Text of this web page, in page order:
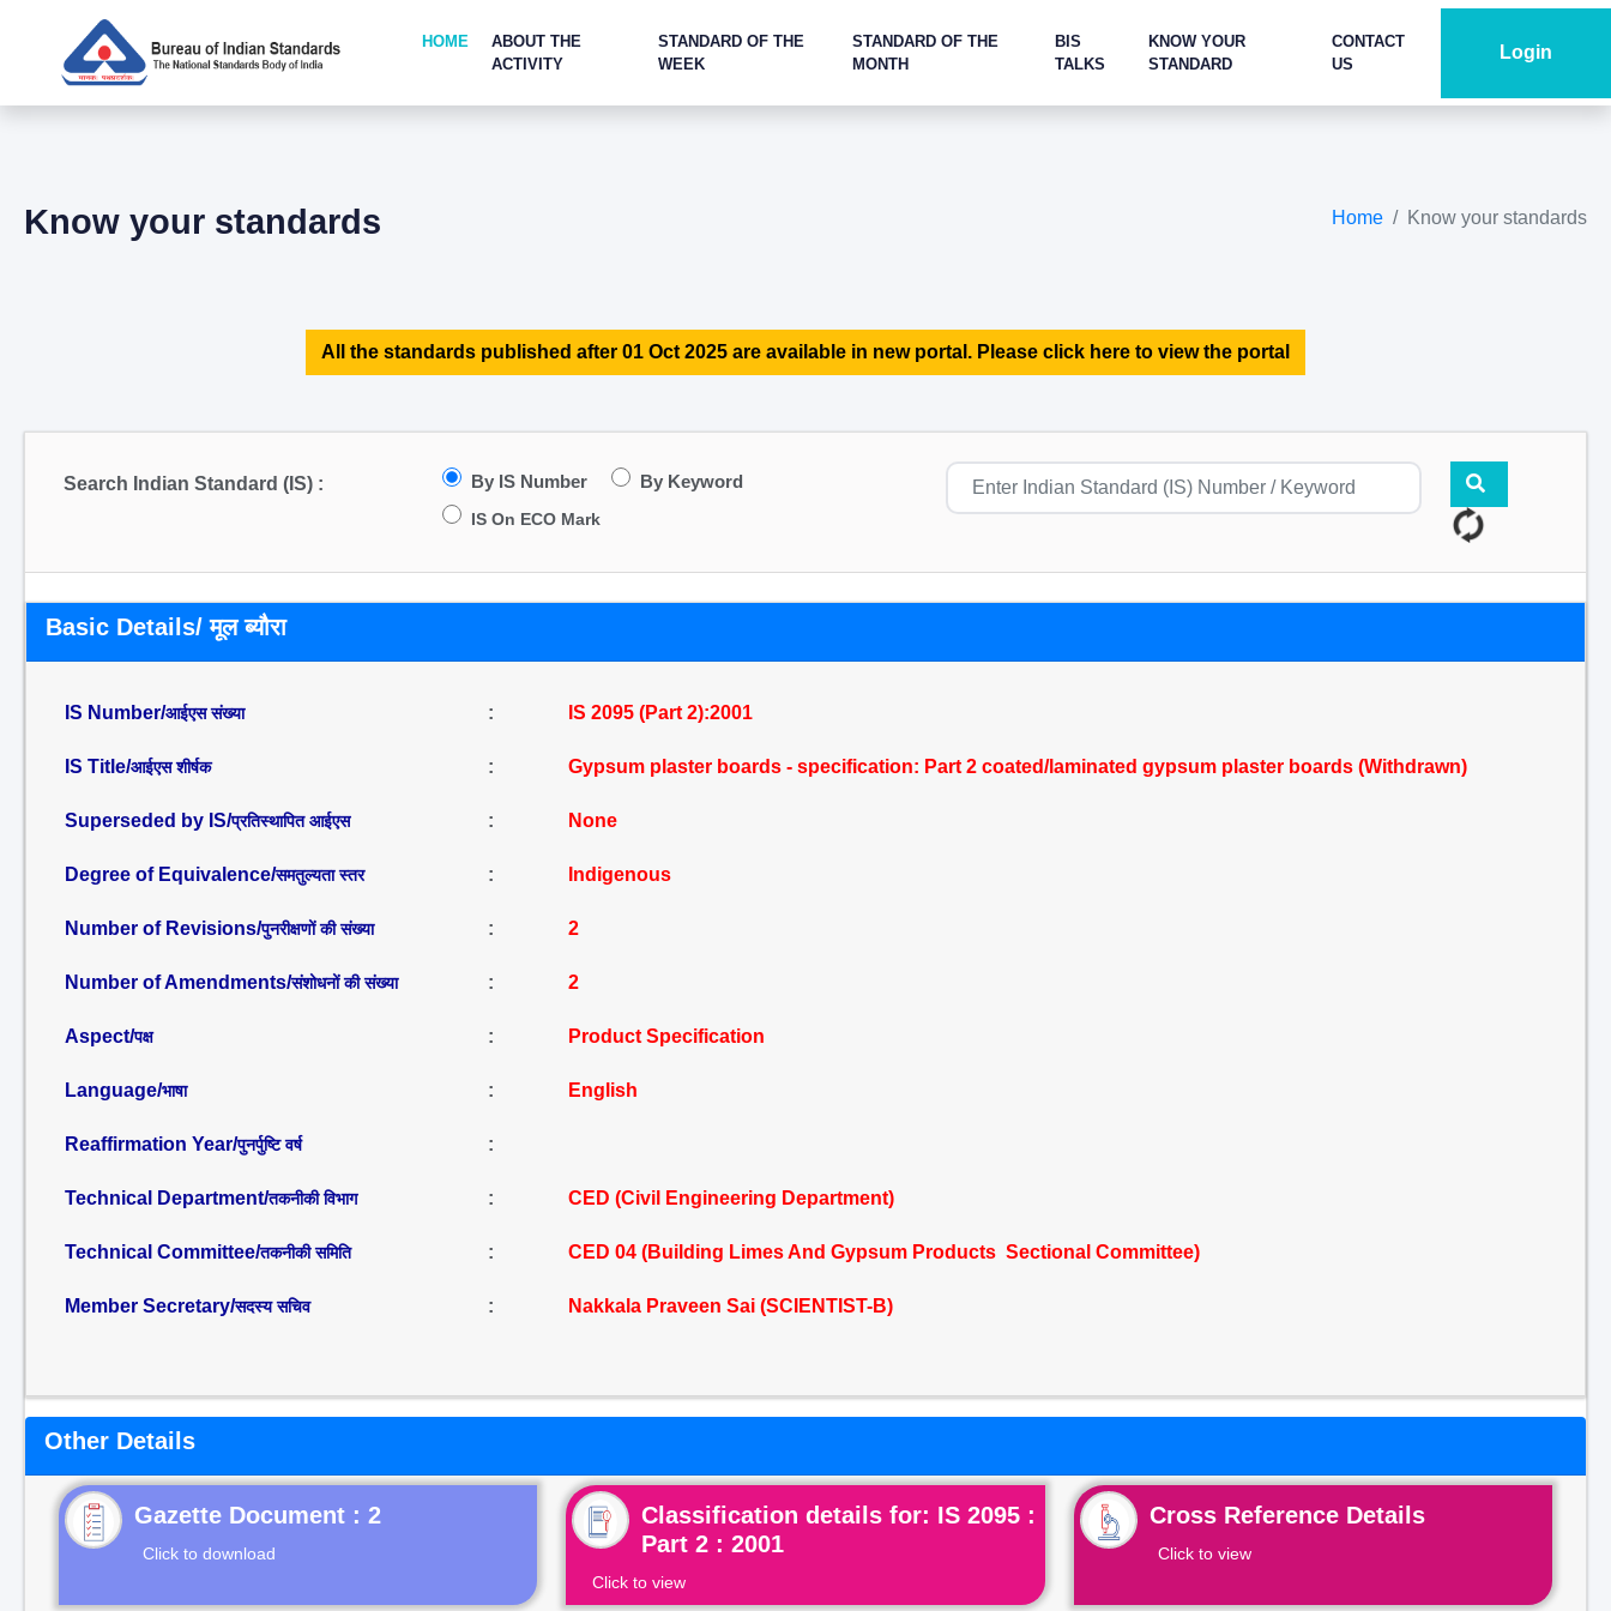
HOME
ABOUT THE
ACTIVITY
STANDARD OF THE
WEEK
STANDARD OF THE
MONTH
BIS
TALKS
KNOW YOUR
STANDARD
CONTACT
US
Login
Know your standards Home Know your standards
All the standards published after 01 Oct 2025 are available in new portal. Please click here to view the portal
Search Indian Standard (IS) : By IS Number By Keyword
IS On ECO Mark
Basic Details/ मूल ब्यौरा
IS Number/आईएस संख्या : IS 2095 (Part 2):2001
IS Title/आईएस शीर्षक : Gypsum plaster boards - specification: Part 2 coated/laminated gypsum plaster boards (Withdrawn)
Superseded by IS/प्रतिस्थापित आईएस : None
Degree of Equivalence/समतुल्यता स्तर : Indigenous
Number of Revisions/पुनरीक्षणों की संख्या : 2
Number of Amendments/संशोधनों की संख्या : 2
Aspect/पक्ष : Product Specification
Language/भाषा : English
Reaffirmation Year/पुनर्पुष्टि वर्ष :
Technical Department/तकनीकी विभाग : CED (Civil Engineering Department)
Technical Committee/तकनीकी समिति : CED 04 (Building Limes And Gypsum Products Sectional Committee)
Member Secretary/सदस्य सचिव : Nakkala Praveen Sai (SCIENTIST-B)
Other Details
Gazette Document : 2
Click to download
Classification details for: IS 2095 :
Part 2 : 2001
Click to view
Cross Reference Details
Click to view